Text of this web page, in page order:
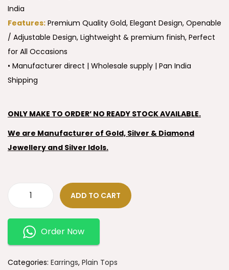
India
Features: Premium Quality Gold, Elegant Design, Openable
/ Adjustable Design, Lightweight & premium finish, Perfect
for All Occasions
• Manufacturer direct | Wholesale supply | Pan India
Shipping
ONLY MAKE TO ORDER’ NO READY STOCK AVAILABLE.
We are Manufacturer of Gold, Silver & Diamond
Jewellery and Silver Idols.
ADD TO CART
Order Now
Categories: Earrings, Plain Tops